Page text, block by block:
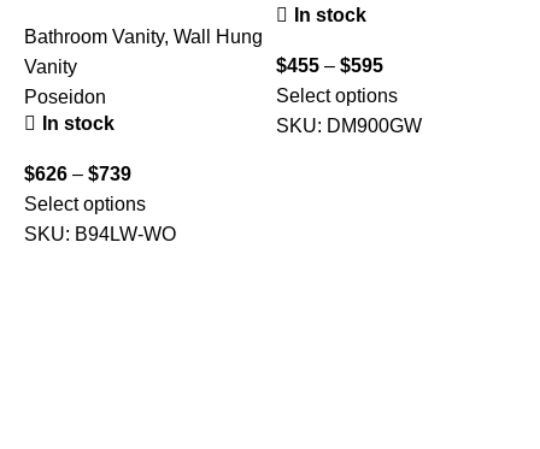
Bathroom Vanity, Wall Hung
Vanity
Poseidon
In stock
$626 – $739
Select options
SKU: B94LW-WO
In stock
$455 – $595
Select options
SKU: DM900GW